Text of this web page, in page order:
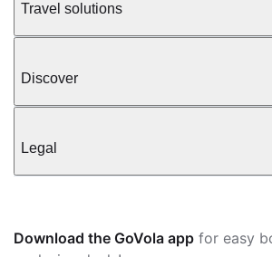
Travel solutions
Discover
Legal
Download the GoVola app for easy